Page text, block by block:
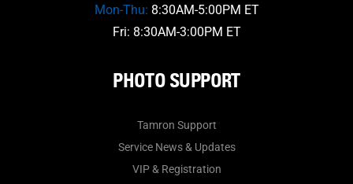
Mon-Thu: 8:30AM-5:00PM ET
Fri: 8:30AM-3:00PM ET
PHOTO SUPPORT
Tamron Support
Service News & Updates
VIP & Registration